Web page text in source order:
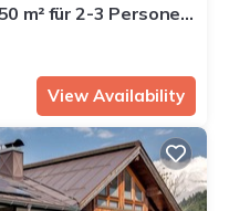
m² für 2-3 Personen,
Küche
View Availability